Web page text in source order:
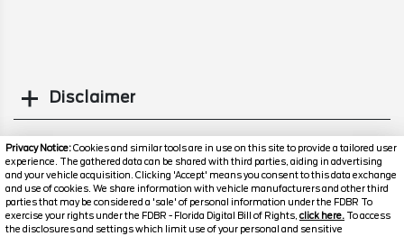
Privacy Notice:Cookies and similar tools are in use on this site to provide a tailored user
experience. The gathered data can be shared with third parties, aiding in advertising
and your vehicle acquisition. Clicking 'Accept' means you consent to this data exchange
and use of cookies. We share information with vehicle manufacturers and other third
parties that may be considered a 'sale' of personal information under the FDBR To
exercise your rights under the FDBR - Florida Digital Bill of Rights, click here. To access
the disclosures and settings which limit use of your personal and sensitive
Disclaimer
Similar Used SUVs